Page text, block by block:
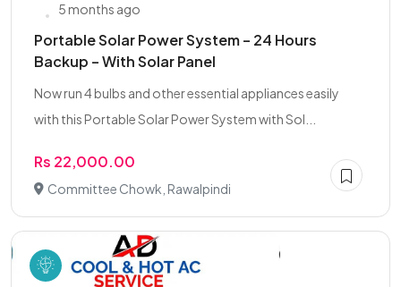
5 months ago
Portable Solar Power System – 24 Hours
Backup – With Solar Panel
Now run 4 bulbs and other essential appliances easily
with this Portable Solar Power System with Sol...
Rs 22,000.00
Committee Chowk, Rawalpindi